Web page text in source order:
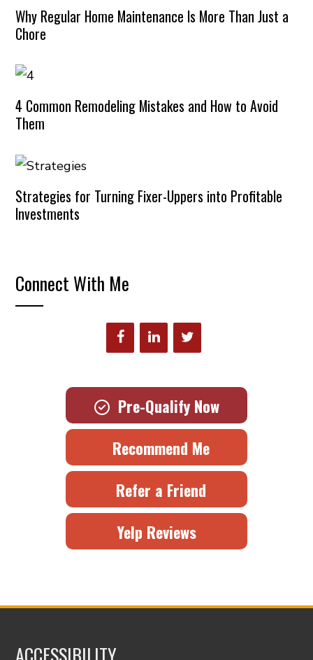
Why Regular Home Maintenance Is More Than Just a
Chore
4 Common Remodeling Mistakes and How to Avoid
Them
Strategies for Turning Fixer-Uppers into Profitable
Investments
Connect With Me
Pre-Qualify Now
Recommend Me
Refer a Friend
Yelp Reviews